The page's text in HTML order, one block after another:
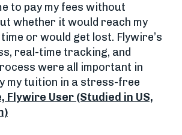
to pay my fees without
whether it would reach my
or would get lost. Flywire’s
real-time tracking, and
were all important in
my tuition in a stress-free
Flywire User (Studied in US,